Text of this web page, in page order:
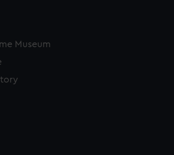
Museum